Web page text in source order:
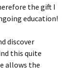
the gift I
education!
discover
this quite
allows the